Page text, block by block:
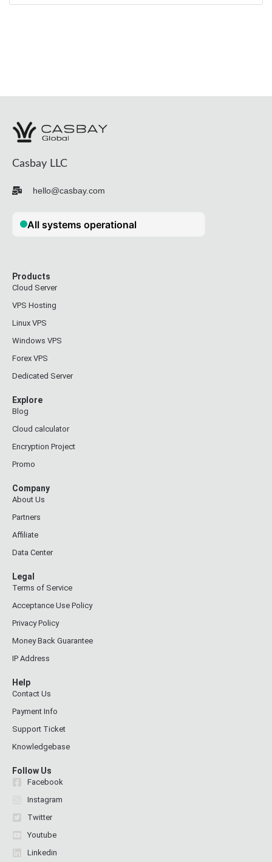
Casbay LLC
hello@casbay.com
Products
Cloud Server
VPS Hosting
Linux VPS
Windows VPS
Forex VPS
Dedicated Server
Explore
Blog
Cloud calculator
Encryption Project
Promo
Company
About Us
Partners
Affiliate
Data Center
Legal
Terms of Service
Acceptance Use Policy
Privacy Policy
Money Back Guarantee
IP Address
Help
Contact Us
Payment Info
Support Ticket
Knowledgebase
Follow Us
Facebook
Instagram
Twitter
Youtube
Linkedin